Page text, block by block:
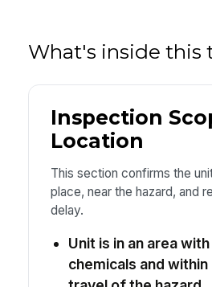
What's inside this
Inspection
Location
This section confirms the
place, near the hazard, and
delay.
Unit is in an area
chemicals and